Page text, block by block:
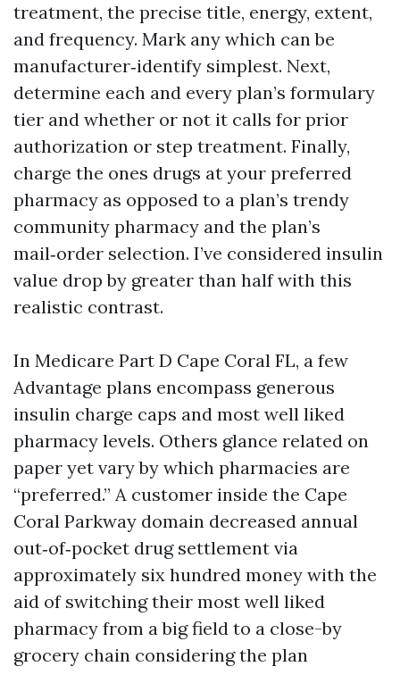
treatment, the precise title, energy, extent,
and frequency. Mark any which can be
manufacturer‑identify simplest. Next,
determine each and every plan’s formulary
tier and whether or not it calls for prior
authorization or step treatment. Finally,
charge the ones drugs at your preferred
pharmacy as opposed to a plan’s trendy
community pharmacy and the plan’s
mail‑order selection. I’ve considered insulin
value drop by greater than half with this
realistic contrast.
In Medicare Part D Cape Coral FL, a few
Advantage plans encompass generous
insulin charge caps and most well liked
pharmacy levels. Others glance related on
paper yet vary by which pharmacies are
“preferred.” A customer inside the Cape
Coral Parkway domain decreased annual
out‑of‑pocket drug settlement via
approximately six hundred money with the
aid of switching their most well liked
pharmacy from a big field to a close-by
grocery chain considering the plan